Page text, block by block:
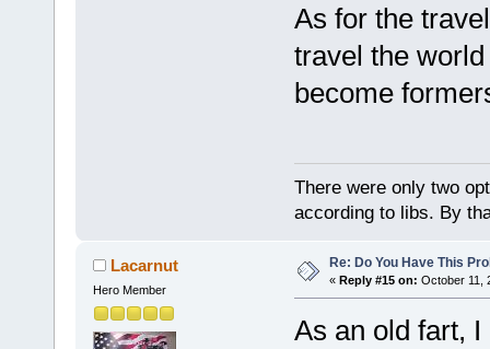
As for the
travel the
become
There were only two
according to libs. By
Lacarnut
Hero Member
Re: Do You Have This
« Reply #15 on: October 11,
As an old fart,